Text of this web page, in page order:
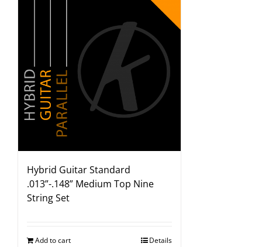
Hybrid Guitar Standard
.013”-.148” Medium Top Nine
String Set
Add to cart Details